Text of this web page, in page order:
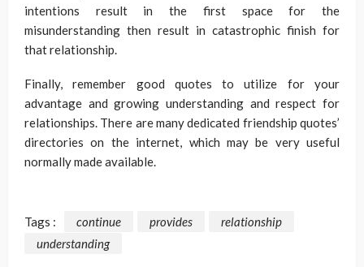
intentions result in the first space for the
misunderstanding then result in catastrophic finish for
that relationship.
Finally, remember good quotes to utilize for your
advantage and growing understanding and respect for
relationships. There are many dedicated friendship quotes’
directories on the internet, which may be very useful
normally made available.
Tags : continue provides
relationship
understanding